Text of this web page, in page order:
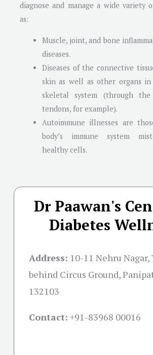
diagnose and manage a wide variety
as:
Muscle, joint, and bone
diseases.
Diseases of the connective
skin as well as other organs
skeletal system (through
tendons, for example).
Autoimmune illnesses are
body’s immune system
healthy cells.
Dr Paawan's
Diabetes
Address: 10-11 Nehru
behind Circus Ground,
132103
Contact: +91-83968 00016